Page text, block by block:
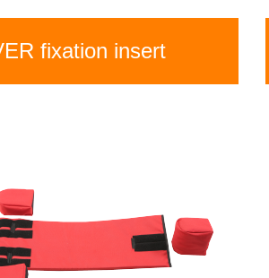
fixation insert
OF